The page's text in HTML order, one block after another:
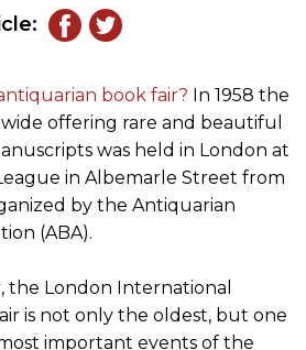
book fair? In 1958 the
offering rare and beautiful
was held in London at
in Albemarle Street from
by the Antiquarian
(ABA).
the London International
is not only the oldest, but one
important events of the